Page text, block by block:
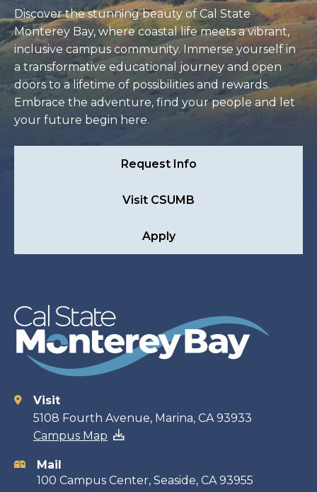
Discover the stunning beauty of Cal State
Monterey Bay, where coastal life meets a vibrant,
inclusive campus community. Immerse yourself in
a transformative educational journey and open
doors to a lifetime of possibilities and rewards.
Embrace the adventure, find your people and let
your future begin here.
Request Info
Visit CSUMB
Apply
Contact
information
Visit
5108 Fourth Avenue, Marina, CA 93933
Campus Map
Mail
100 Campus Center, Seaside, CA 93955